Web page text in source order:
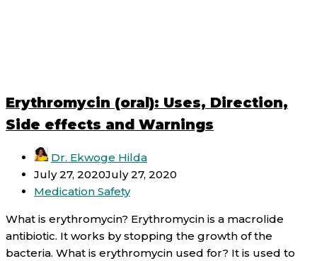
Erythromycin (oral): Uses, Direction,
Side effects and Warnings
Dr. Ekwoge Hilda
July 27, 2020July 27, 2020
Medication Safety
What is erythromycin? Erythromycin is a macrolide
antibiotic. It works by stopping the growth of the
bacteria. What is erythromycin used for? It is used to